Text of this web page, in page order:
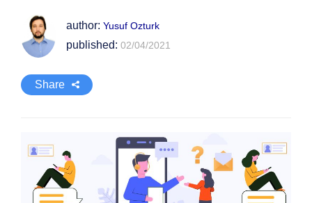
author: Yusuf Ozturk
published: 02/04/2021
Share